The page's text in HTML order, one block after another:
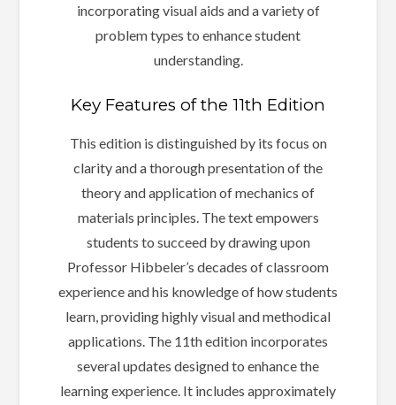
incorporating visual aids and a variety of
problem types to enhance student
understanding.
Key Features of the 11th Edition
This edition is distinguished by its focus on
clarity and a thorough presentation of the
theory and application of mechanics of
materials principles. The text empowers
students to succeed by drawing upon
Professor Hibbeler’s decades of classroom
experience and his knowledge of how students
learn, providing highly visual and methodical
applications. The 11th edition incorporates
several updates designed to enhance the
learning experience. It includes approximately